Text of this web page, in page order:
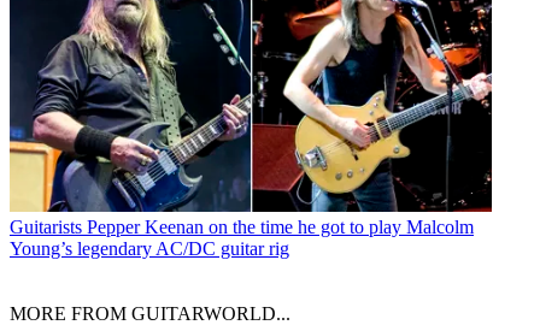
Guitarists Pepper Keenan on the time he got to play Malcolm
Young’s legendary AC/DC guitar rig
MORE FROM GUITARWORLD...